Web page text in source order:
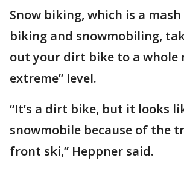
Snow biking, which is a
biking and snowmobiling,
out your dirt bike to a whole
extreme” level.
“It’s a dirt bike, but it looks
snowmobile because of the
front ski,” Heppner said.